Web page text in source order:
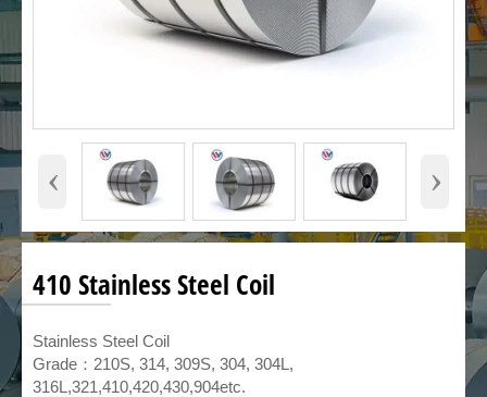
‹ ›
410 Stainless Steel Coil
​Stainless Steel Coil
Grade：210S, 314, 309S, 304, 304L,
316L,321,410,420,430,904etc.